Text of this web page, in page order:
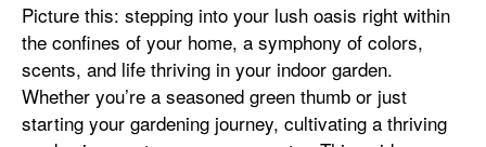
Picture this: stepping into your lush oasis right within
the confines of your home, a symphony of colors,
scents, and life thriving in your indoor garden.
Whether you’re a seasoned green thumb or just
starting your gardening journey, cultivating a thriving